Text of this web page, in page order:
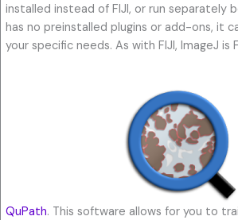
installed instead of FIJI, or run separately
has no preinstalled plugins or add-ons, it
your specific needs. As with FIJI, ImageJ is
QuPath. This software allows for you to